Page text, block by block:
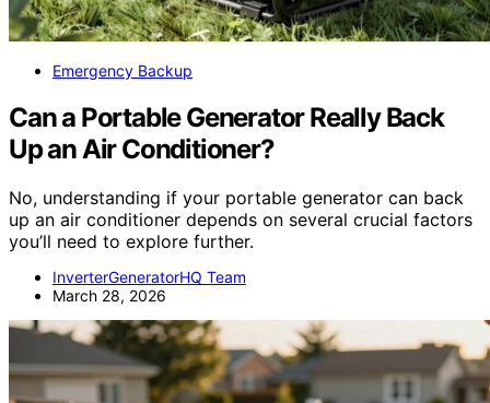
Emergency Backup
Can a Portable Generator Really Back
Up an Air Conditioner?
No, understanding if your portable generator can back
up an air conditioner depends on several crucial factors
you’ll need to explore further.
InverterGeneratorHQ Team
March 28, 2026